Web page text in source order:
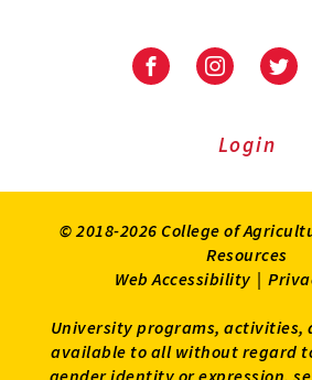
University
Extension
University
Extension
on
Login
© 2018-2026 College of
Resources
Web Accessibility |
University programs, activities,
available to all without regard
gender identity or expression,